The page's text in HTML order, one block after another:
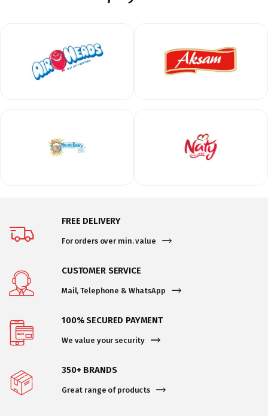
FREE DELIVERY
For orders over min. value
CUSTOMER SERVICE
Mail, Telephone & WhatsApp
100% SECURED PAYMENT
We value your security
350+ BRANDS
Great range of products